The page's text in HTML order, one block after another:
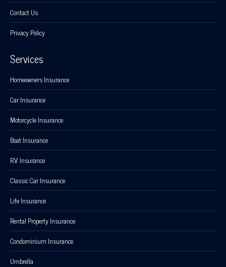
Contact Us
Privacy Policy
Services
Homeowners Insurance
Car Insurance
Motorcycle Insurance
Boat Insurance
R.V. Insurance
Classic Car Insurance
Life Insurance
Rental Property Insurance
Condominium Insurance
Umbrella